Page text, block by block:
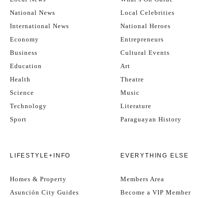
National News
International News
Economy
Business
Education
Health
Science
Technology
Sport
Local Celebrities
National Heroes
Entrepreneurs
Cultural Events
Art
Theatre
Music
Literature
Paraguayan History
LIFESTYLE+INFO
Homes & Property
Asunción City Guides
EVERYTHING ELSE
Members Area
Become a VIP Member